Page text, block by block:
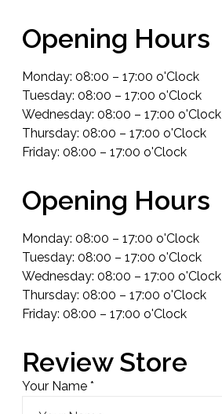
Opening Hours
Monday: 08:00 – 17:00 o'Clock
Tuesday: 08:00 – 17:00 o'Clock
Wednesday: 08:00 – 17:00 o'Clock
Thursday: 08:00 – 17:00 o'Clock
Friday: 08:00 – 17:00 o'Clock
Opening Hours
Monday: 08:00 – 17:00 o'Clock
Tuesday: 08:00 – 17:00 o'Clock
Wednesday: 08:00 – 17:00 o'Clock
Thursday: 08:00 – 17:00 o'Clock
Friday: 08:00 – 17:00 o'Clock
Review Store
Your Name *